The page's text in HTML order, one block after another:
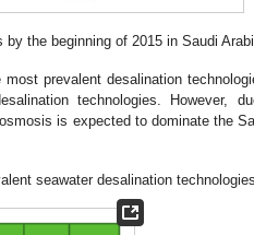
by the beginning of 2015 in Saudi
prevalent desalination
technologies. However,
is expected to dominate the
seawater desalination